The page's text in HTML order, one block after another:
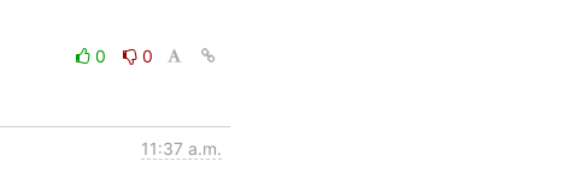
0
0
11:37 a.m.